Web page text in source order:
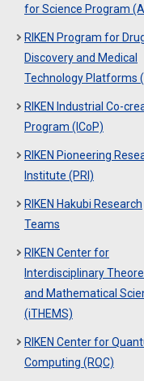
for Science Program
RIKEN Program for
Discovery and Medical
Technology Platforms
RIKEN Industrial Co-
Program (ICoP)
RIKEN Pioneering
Institute (PRI)
RIKEN Hakubi Research
Teams
RIKEN Center for
Interdisciplinary
and Mathematical
(iTHEMS)
RIKEN Center for
Computing (RQC)